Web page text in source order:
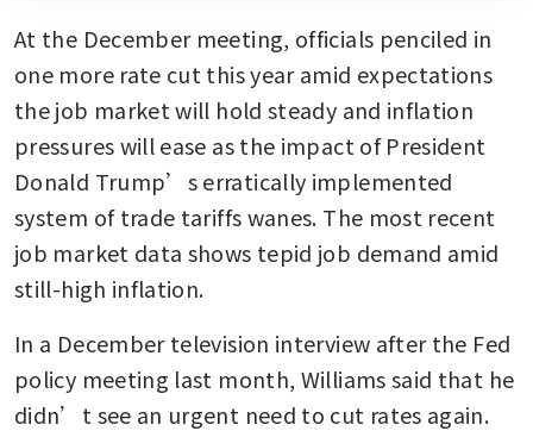
At the December meeting, officials penciled in
one more rate cut this year amid expectations
the job market will hold steady and inflation
pressures will ease as the impact of President
Donald Trump’s erratically implemented
system of trade tariffs wanes. The most recent
job market data shows tepid job demand amid
still-high inflation.
In a December television interview after the Fed
policy meeting last month, Williams said that he
didn’t see an urgent need to cut rates again.